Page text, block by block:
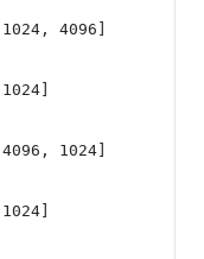
[1024, 4096]
[1024]
[4096, 1024]
[1024]